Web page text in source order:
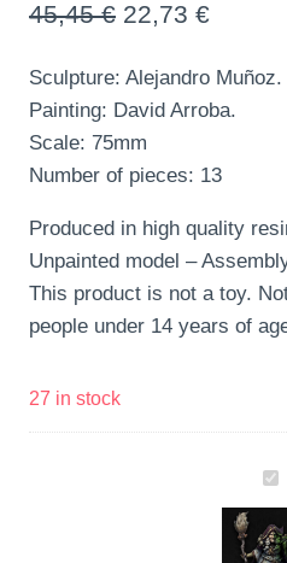
45,45€ 22,73 €
Sculpture: Alejandro Muñoz.
Painting: David Arroba.
Scale: 75mm
Number of pieces: 13
Produced in high quality
Unpainted model –
This product is not a toy.
people under 14 years of
27 in stock
Ira